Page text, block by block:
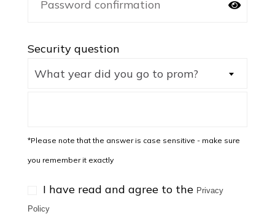
Security question
What year did you go to prom?
*Please note that the answer is case sensitive - make sure
you remember it exactly
I have read and agree to the Privacy
Policy